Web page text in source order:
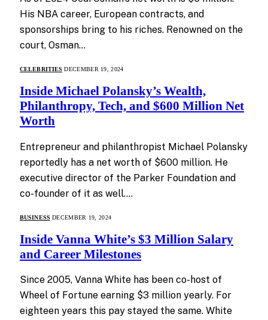
His NBA career, European contracts, and
sponsorships bring to his riches. Renowned on the
court, Osman…
CELEBRITIES DECEMBER 19, 2024
Inside Michael Polansky’s Wealth,
Philanthropy, Tech, and $600 Million Net
Worth
Entrepreneur and philanthropist Michael Polansky
reportedly has a net worth of $600 million. He
executive director of the Parker Foundation and
co-founder of it as well.…
BUSINESS DECEMBER 19, 2024
Inside Vanna White’s $3 Million Salary
and Career Milestones
Since 2005, Vanna White has been co-host of
Wheel of Fortune earning $3 million yearly. For
eighteen years this pay stayed the same. White